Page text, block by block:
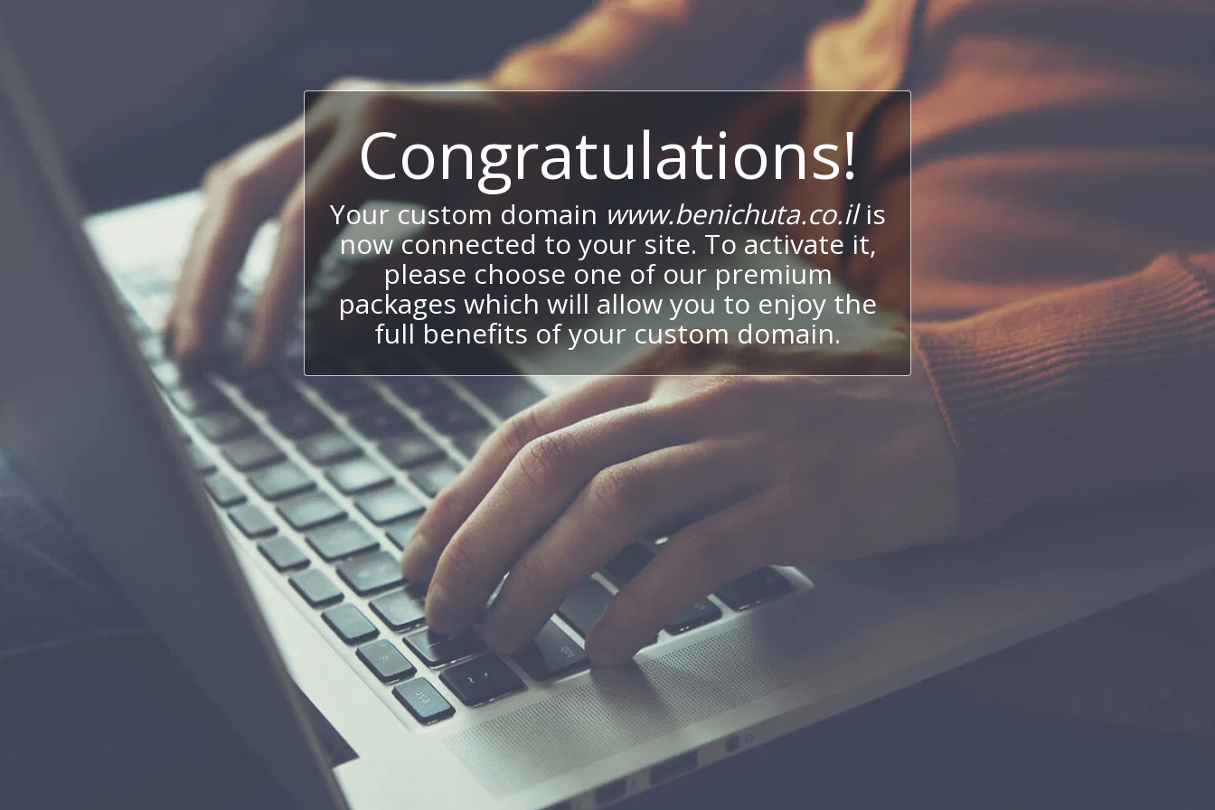
Congratulations!
Your custom domain www.benichuta.co.ilis
now connected to your site. To activate it,
please choose one of our premium
packages which will allow you to enjoy the
full benefits of your custom domain.